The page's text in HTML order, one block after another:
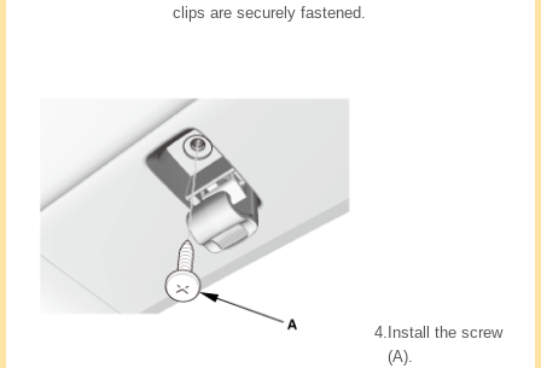
clips are securely fastened.
4. Install the screw
(A).